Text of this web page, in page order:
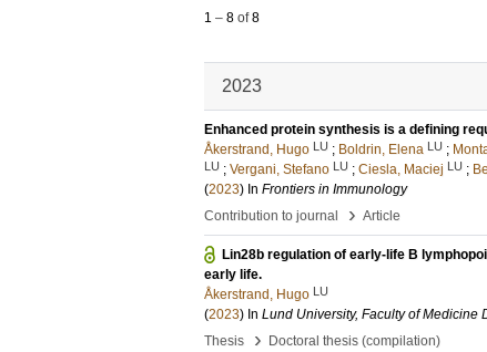
1 – 8 of8
2023
Enhanced protein synthesis is a defining
Åkerstrand, Hugo LU ; Boldrin, Elena LU ;
LU ; Vergani, Stefano LU ; Ciesla, Maciej LU ;
(2023) In Frontiers in Immunology
Contribution to journal
› Article
Lin28b regulation of early-life B
early life.
Åkerstrand, Hugo LU
(2023) In Lund University, Faculty of Medicine
Thesis
› Doctoral thesis (compilation)